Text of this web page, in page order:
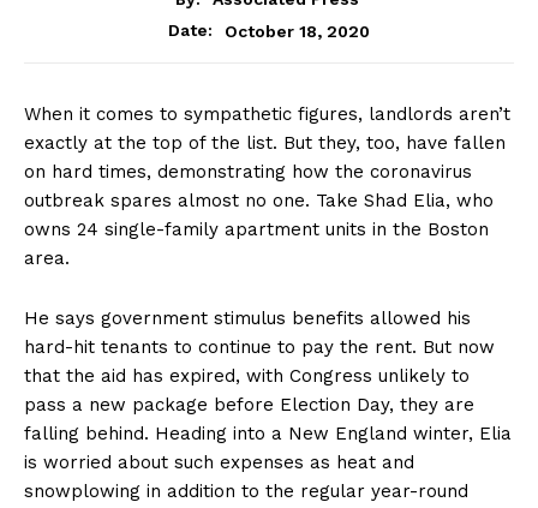
Date:
October 18, 2020
When it comes to sympathetic figures, landlords aren’t
exactly at the top of the list. But they, too, have fallen
on hard times, demonstrating how the coronavirus
outbreak spares almost no one. Take Shad Elia, who
owns 24 single-family apartment units in the Boston
area.
He says government stimulus benefits allowed his
hard-hit tenants to continue to pay the rent. But now
that the aid has expired, with Congress unlikely to
pass a new package before Election Day, they are
falling behind. Heading into a New England winter, Elia
is worried about such expenses as heat and
snowplowing in addition to the regular year-round